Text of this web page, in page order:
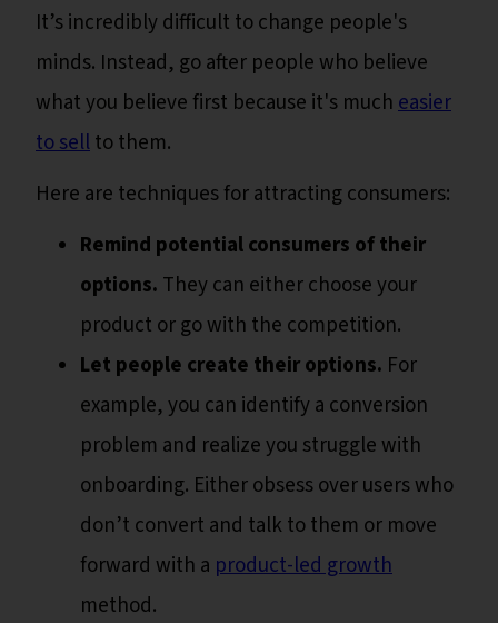
It’s incredibly difficult to change people's
minds. Instead, go after people who believe
what you believe first because it's mucheasier
to sellto them.
Here are techniques for attracting consumers:
Remind potential consumers of their
options. They can either choose your
product or go with the competition.
Let people create their options. For
example, you can identify a conversion
problem and realize you struggle with
onboarding. Either obsess over users who
don’t convert and talk to them or move
forward with a product-led growth
method.